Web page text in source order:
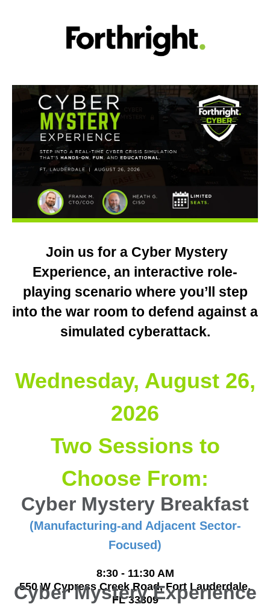
Join us for a Cyber Mystery
Experience, an interactive role-
playing scenario where you’ll step
into the war room to defend against a
simulated cyberattack.
Wednesday, August 26,
2026
Two Sessions to
Choose From:
Cyber Mystery Breakfast
(Manufacturing-and Adjacent Sector-
Focused)
8:30 - 11:30 AM
550 W Cypress Creek Road, Fort Lauderdale,
FL 33309
Cyber Mystery Experience